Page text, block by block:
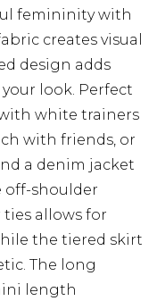
femininity with
creates visual
design adds
look. Perfect
white trainers
with friends, or
a denim jacket
off-shoulder
allows for
the tiered skirt
The long
length